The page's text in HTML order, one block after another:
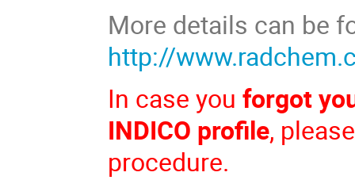
More details can be
http://
In case youforgot
INDICO profile,
procedure.